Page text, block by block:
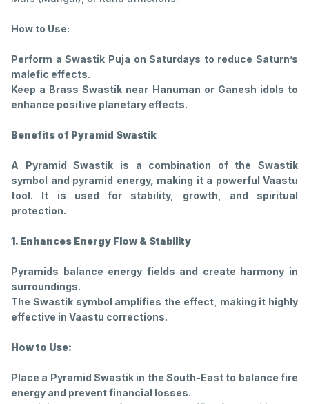
How to Use:
Perform a Swastik Puja on Saturdays to reduce Saturn’s
malefic effects.
Keep a Brass Swastik near Hanuman or Ganesh idols to
enhance positive planetary effects.
Benefits of Pyramid Swastik
A Pyramid Swastik is a combination of the Swastik
symbol and pyramid energy, making it a powerful Vaastu
tool. It is used for stability, growth, and spiritual
protection.
1. Enhances Energy Flow & Stability
Pyramids balance energy fields and create harmony in
surroundings.
The Swastik symbol amplifies the effect, making it highly
effective in Vaastu corrections.
How to Use:
Place a Pyramid Swastik in the South-East to balance fire
energy and prevent financial losses.